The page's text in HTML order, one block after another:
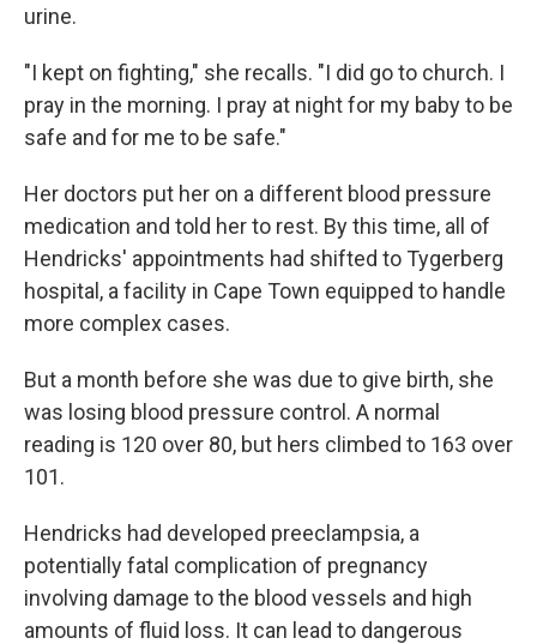
urine.
"I kept on fighting," she recalls. "I did go to church. I
pray in the morning. I pray at night for my baby to be
safe and for me to be safe."
Her doctors put her on a different blood pressure
medication and told her to rest. By this time, all of
Hendricks' appointments had shifted to Tygerberg
hospital, a facility in Cape Town equipped to handle
more complex cases.
But a month before she was due to give birth, she
was losing blood pressure control. A normal
reading is 120 over 80, but hers climbed to 163 over
101.
Hendricks had developed preeclampsia, a
potentially fatal complication of pregnancy
involving damage to the blood vessels and high
amounts of fluid loss. It can lead to dangerous